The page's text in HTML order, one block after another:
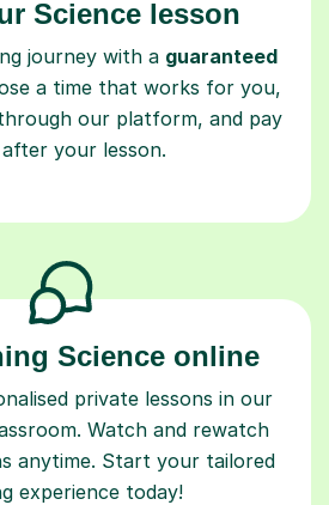
Science lesson
journey with a guaranteed
a time that works for you,
our platform, and pay
your lesson.
Science online
private lessons in our
Watch and rewatch
anytime. Start your tailored
experience today!